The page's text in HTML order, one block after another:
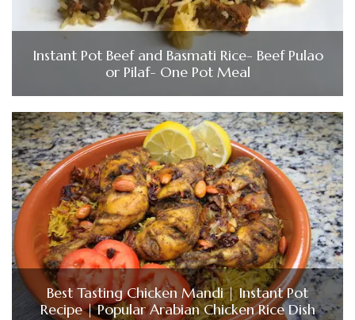
Instant Pot Beef and Basmati Rice- Beef Pulao
or Pilaf- One Pot Meal
Best Tasting Chicken Mandi | Instant Pot
Recipe | Popular Arabian Chicken Rice Dish